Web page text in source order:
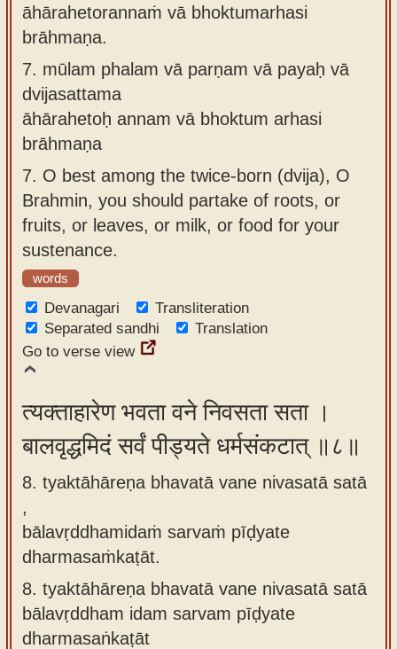
āhārahetorannaṁ vā bhoktumarhasi
brāhmaṇa.
7. mūlam phalam vā parṇam vā payaḥ vā
dvijasattama
āhārahetoḥ annam vā bhoktum arhasi
brāhmaṇa
7. O best among the twice-born (dvija), O
Brahmin, you should partake of roots, or
fruits, or leaves, or milk, or food for your
sustenance.
words
Devanagari
Transliteration
Separated sandhi
Translation
Go to verse view
त्यक्ताहारेण भवता वने निवसता सता ।
बालवृद्धमिदं सर्वं पीड्यते धर्मसंकटात् ॥८॥
8. tyaktāhāreṇa bhavatā vane nivasatā satā
,
bālavṛddhamidaṁ sarvaṁ pīḍyate
dharmasaṁkaṭāt.
8. tyaktāhāreṇa bhavatā vane nivasatā satā
bālavṛddham idam sarvam pīḍyate
dharmasaṅkaṭāt